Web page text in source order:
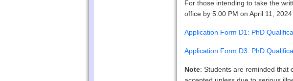
For those intending to take the
office by 5:00 PM on April 11,
Application Form D1: PhD
Application Form D3: PhD
Note: Students are reminded that